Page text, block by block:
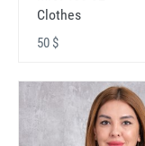
Clothes
50 $